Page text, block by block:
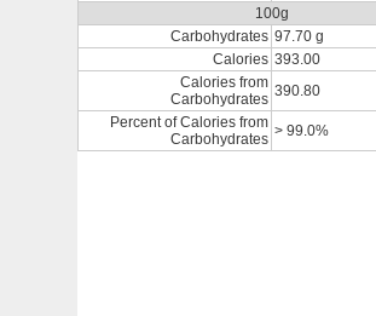
100g
Carbohydrates 97.70 g
Calories 393.00
Calories from
Carbohydrates 390.80
Percent of Calories from
Carbohydrates > 99.0%